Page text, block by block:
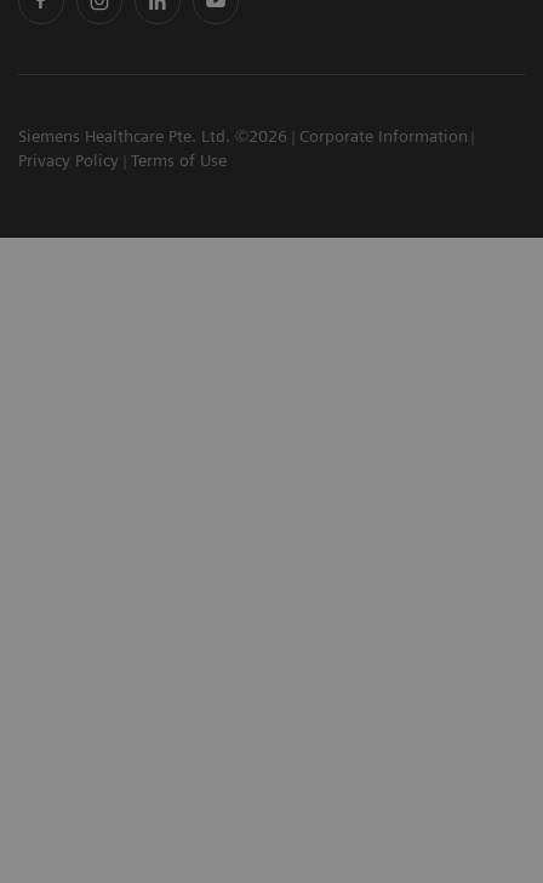
Siemens Healthcare Pte. Ltd. ©2026
Corporate Information
Privacy Policy
Terms of Use